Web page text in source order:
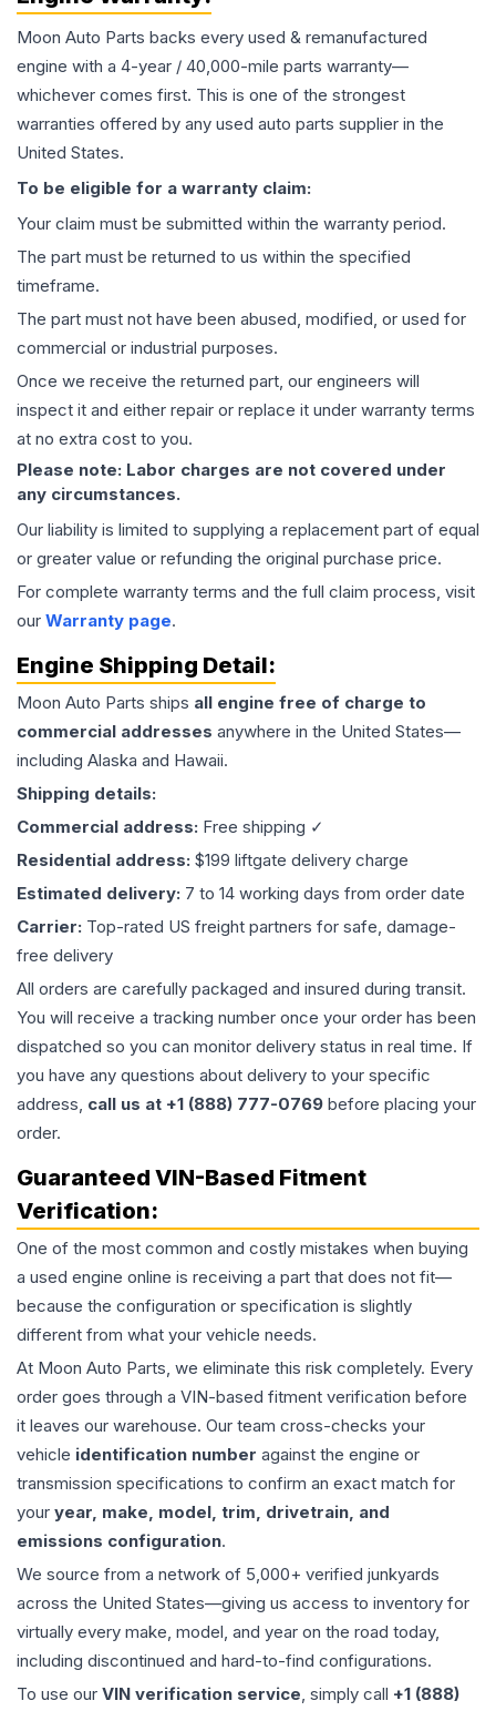
Moon Auto Parts backs every used & remanufactured
engine with a 4-year / 40,000-mile parts warranty—
whichever comes first. This is one of the strongest
warranties offered by any used auto parts supplier in the
United States.
To be eligible for a warranty claim:
Your claim must be submitted within the warranty period.
The part must be returned to us within the specified
timeframe.
The part must not have been abused, modified, or used for
commercial or industrial purposes.
Once we receive the returned part, our engineers will
inspect it and either repair or replace it under warranty terms
at no extra cost to you.
Please note: Labor charges are not covered under
any circumstances.
Our liability is limited to supplying a replacement part of equal
or greater value or refunding the original purchase price.
For complete warranty terms and the full claim process, visit
our Warranty page.
Engine Shipping Detail:
Moon Auto Parts ships all engine free of charge to
commercial addresses anywhere in the United States—
including Alaska and Hawaii.
Shipping details:
Commercial address: Free shipping ✓
Residential address: $199 liftgate delivery charge
Estimated delivery: 7 to 14 working days from order date
Carrier: Top-rated US freight partners for safe, damage-
free delivery
All orders are carefully packaged and insured during transit.
You will receive a tracking number once your order has been
dispatched so you can monitor delivery status in real time. If
you have any questions about delivery to your specific
address, call us at +1 (888) 777-0769 before placing your
order.
Guaranteed VIN-Based Fitment
Verification:
One of the most common and costly mistakes when buying
a used engine online is receiving a part that does not fit—
because the configuration or specification is slightly
different from what your vehicle needs.
At Moon Auto Parts, we eliminate this risk completely. Every
order goes through a VIN-based fitment verification before
it leaves our warehouse. Our team cross-checks your
vehicle identification number against the engine or
transmission specifications to confirm an exact match for
your year, make, model, trim, drivetrain, and
emissions configuration.
We source from a network of 5,000+ verified junkyards
across the United States—giving us access to inventory for
virtually every make, model, and year on the road today,
including discontinued and hard-to-find configurations.
To use our VIN verification service, simply call +1 (888)